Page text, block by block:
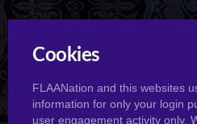
Cookies
FLAANation and this websites
information for only your login
user engagement activity only.